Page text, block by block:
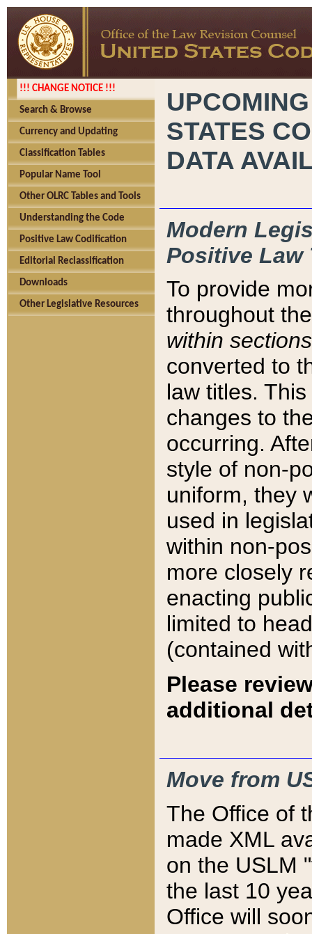
!!! CHANGE NOTICE !!!
Search & Browse
Currency and Updating
Classification Tables
Popular Name Tool
Other OLRC Tables and Tools
Understanding the Code
Positive Law Codification
Editorial Reclassification
Downloads
Other Legislative Resources
STATES
DATA
Modern
Positive Law
To provide
throughout
within sections
converted to
law titles.
changes to
occurring.
style of non-
uniform, they
used in
within non-
more closely
enacting
limited to
(contained
Please
additional
Move from
The Office of
made XML
on the USLM
the last 10
Office will